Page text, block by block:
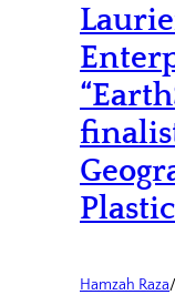
Hamzah Raza/